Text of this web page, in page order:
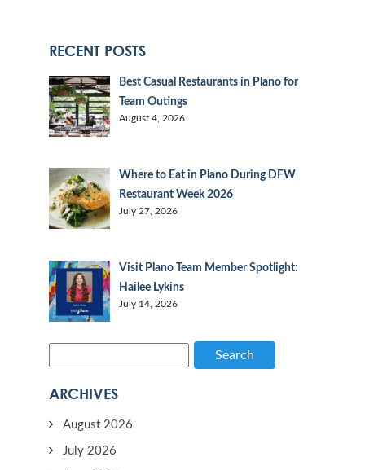
RECENT POSTS
Best Casual Restaurants in Plano for
Team Outings
August 4, 2026
Where to Eat in Plano During DFW
Restaurant Week 2026
July 27, 2026
Visit Plano Team Member Spotlight:
Hailee Lykins
July 14, 2026
Search
ARCHIVES
August 2026
July 2026